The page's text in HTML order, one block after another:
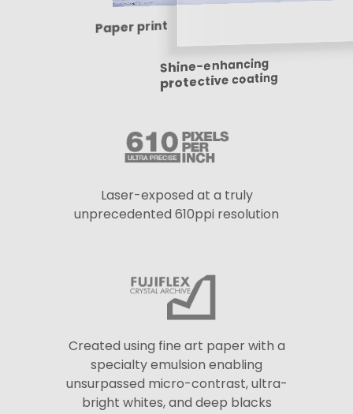
Paper print
Shine-enhancing
protective coating
Laser-exposed at a truly
unprecedented 610ppi resolution
Created using fine art paper with a
specialty emulsion enabling
unsurpassed micro-contrast, ultra-
bright whites, and deep blacks